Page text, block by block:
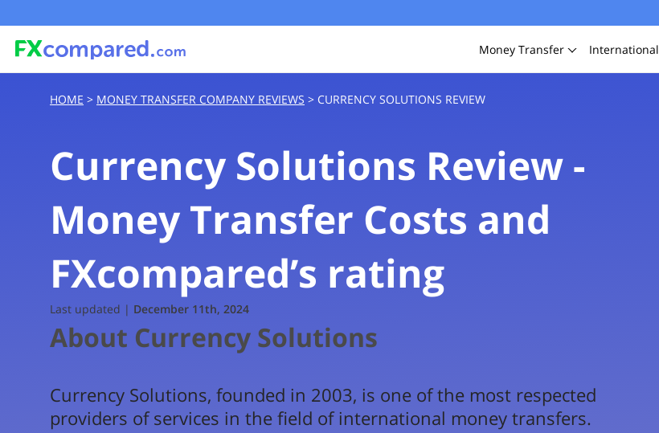
Money Transfer International
HOME > MONEY TRANSFER COMPANY REVIEWS > CURRENCY SOLUTIONS REVIEW
Currency Solutions Review -
Money Transfer Costs and
FXcompared’s rating
3.8/5
Rating based on expert reviews by FXcompared
Transfer Fees and Costs ^
Mobile product^
Last updated | December 11th, 2024
About Currency Solutions
Currency Solutions, founded in 2003, is one of the most respected
providers of services in the field of international money transfers.